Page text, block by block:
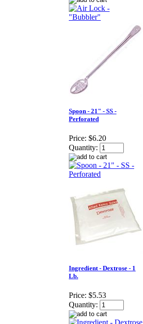
Spoon - 21" - SS -
Perforated
Price: $6.20
Quantity:
Ingredient - Dextrose - 1
Lb.
Price: $5.53
Quantity: